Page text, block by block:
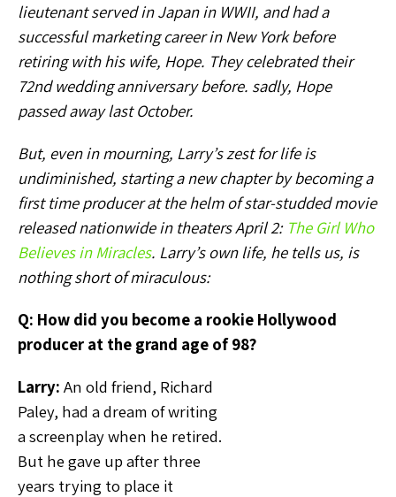
lieutenant served in Japan in WWII, and had a
successful marketing career in New York before
retiring with his wife, Hope. They celebrated their
72nd wedding anniversary before. sadly, Hope
passed away last October.
But, even in mourning, Larry’s zest for life is
undiminished, starting a new chapter by becoming a
first time producer at the helm of star-studded movie
released nationwide in theaters April 2: The Girl Who
Believes in Miracles. Larry’s own life, he tells us, is
nothing short of miraculous:
Q: How did you become a rookie Hollywood
producer at the grand age of 98?
Larry: An old friend, Richard
Paley, had a dream of writing
a screenplay when he retired.
But he gave up after three
years trying to place it